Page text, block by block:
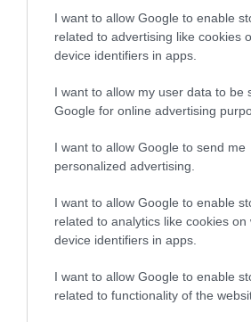
I want to allow Google to enable
related to advertising like cookies
device identifiers in apps.
I want to allow my user data to be
Google for online advertising
I want to allow Google to send me
personalized advertising.
I want to allow Google to enable
related to analytics like cookies on
device identifiers in apps.
I want to allow Google to enable
related to functionality of the
Atyniadau
Rockfield Park